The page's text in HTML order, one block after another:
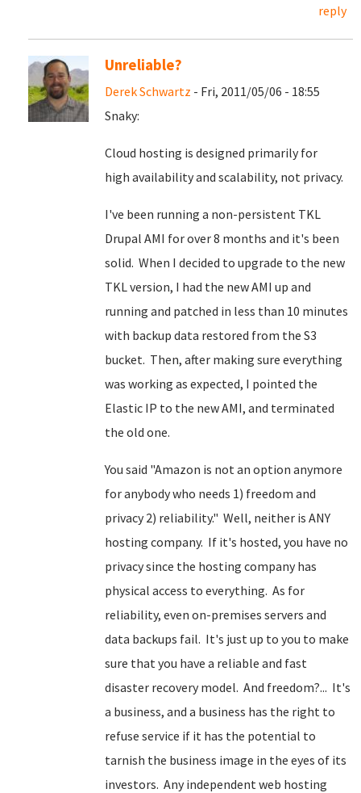
reply
Unreliable?
Derek Schwartz - Fri, 2011/05/06 - 18:55
Snaky:
Cloud hosting is designed primarily for
high availability and scalability, not privacy.
I've been running a non-persistent TKL
Drupal AMI for over 8 months and it's been
solid. When I decided to upgrade to the new
TKL version, I had the new AMI up and
running and patched in less than 10 minutes
with backup data restored from the S3
bucket. Then, after making sure everything
was working as expected, I pointed the
Elastic IP to the new AMI, and terminated
the old one.
You said "Amazon is not an option anymore
for anybody who needs 1) freedom and
privacy 2) reliability." Well, neither is ANY
hosting company. If it's hosted, you have no
privacy since the hosting company has
physical access to everything. As for
reliability, even on-premises servers and
data backups fail. It's just up to you to make
sure that you have a reliable and fast
disaster recovery model. And freedom?... It's
a business, and a business has the right to
refuse service if it has the potential to
tarnish the business image in the eyes of its
investors. Any independent web hosting